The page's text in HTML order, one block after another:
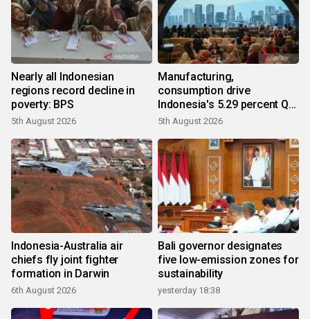
Nearly all Indonesian
regions record decline in
poverty: BPS
5th August 2026
Manufacturing,
consumption drive
Indonesia's 5.29 percent Q2
growth
5th August 2026
Indonesia-Australia air
chiefs fly joint fighter
formation in Darwin
6th August 2026
Bali governor designates
five low-emission zones for
sustainability
yesterday 18:38